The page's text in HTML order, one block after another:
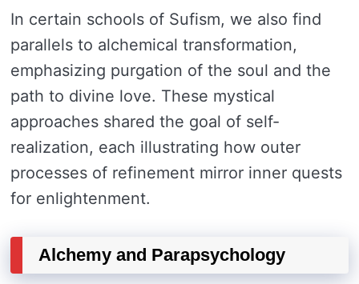
In certain schools of Sufism, we also find
parallels to alchemical transformation,
emphasizing purgation of the soul and the
path to divine love. These mystical
approaches shared the goal of self-
realization, each illustrating how outer
processes of refinement mirror inner quests
for enlightenment.
Alchemy and Parapsychology